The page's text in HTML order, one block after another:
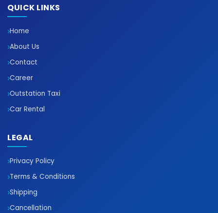
QUICK LINKS
Home
About Us
Contact
Career
Outstation Taxi
Car Rental
LEGAL
Privacy Policy
Terms & Conditions
Shipping
Cancellation